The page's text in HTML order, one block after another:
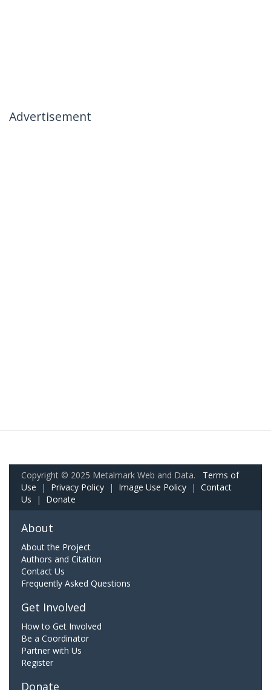
Advertisement
Copyright © 2025 Metalmark Web and Data. Terms of
Use | Privacy Policy | Image Use Policy | Contact
Us | Donate
About
About the Project
Authors and Citation
Contact Us
Frequently Asked Questions
Get Involved
How to Get Involved
Be a Coordinator
Partner with Us
Register
Donate